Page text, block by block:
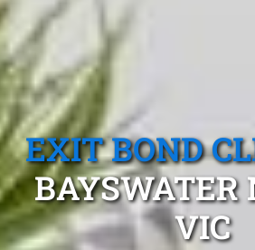
EXIT BOND
BAYSWATER
VIC